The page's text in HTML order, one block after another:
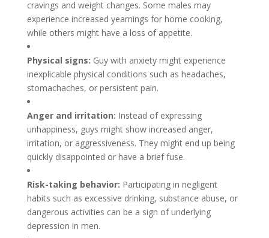
cravings and weight changes. Some males may
experience increased yearnings for home cooking,
while others might have a loss of appetite.
Physical signs: Guy with anxiety might experience
inexplicable physical conditions such as headaches,
stomachaches, or persistent pain.
Anger and irritation: Instead of expressing
unhappiness, guys might show increased anger,
irritation, or aggressiveness. They might end up being
quickly disappointed or have a brief fuse.
Risk-taking behavior: Participating in negligent
habits such as excessive drinking, substance abuse, or
dangerous activities can be a sign of underlying
depression in men.